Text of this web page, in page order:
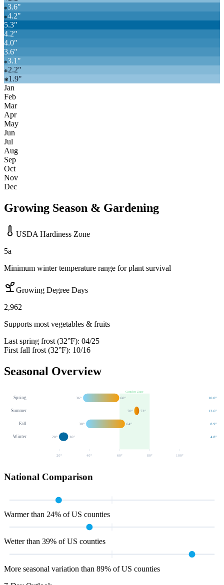
❄3.6"
❄4.2"
5.3"
4.2"
4.0"
3.6"
❄3.1"
❄2.2"
❄1.9"
Jan
Feb
Mar
Apr
May
Jun
Jul
Aug
Sep
Oct
Nov
Dec
Growing Season & Gardening
USDA Hardiness Zone
5a
Minimum winter temperature range for plant survival
Growing Degree Days
2,962
Supports most vegetables & fruits
Last spring frost (32°F): 04/25
First fall frost (32°F): 10/16
Seasonal Overview
Comfort Zone
Spring 36° 60° 10.0"
Summer 70° 73° 13.6"
Fall 38° 64° 8.9"
Winter 20° 26° 4.8"
20° 40° 60 ° 80 ° 100 °
National Comparison
Warmer than 24% of US counties
Wetter than 39% of US counties
More seasonal variation than 89% of US counties